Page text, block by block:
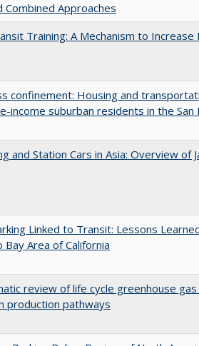
Combined Approaches
Training: A Mechanism to
confinement: Housing and
income suburban residents in the San
and Station Cars in Asia: Overview of
Linked to Transit: Lessons
Bay Area of California
review of life cycle greenhouse
production pathways